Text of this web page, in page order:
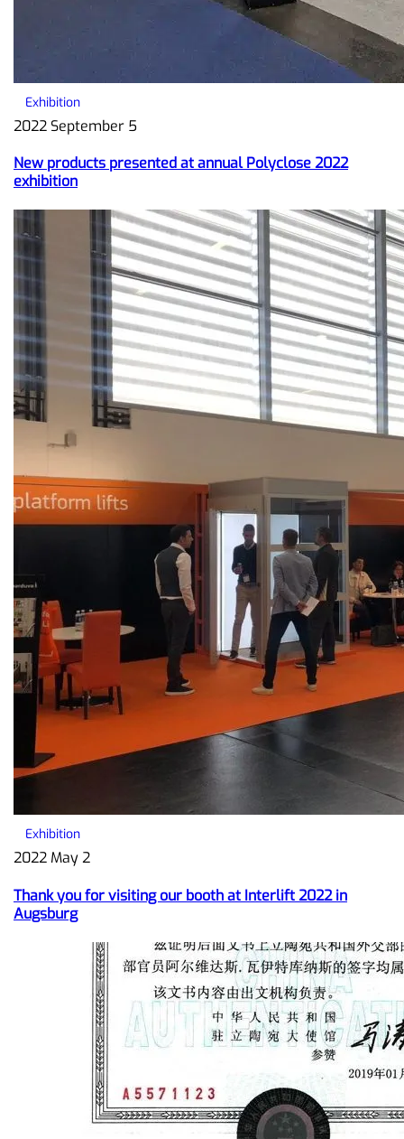
Exhibition
2022 September 5
New products presented at annual Polyclose 2022
exhibition
Exhibition
2022 May 2
Thank you for visiting our booth at Interlift 2022 in
Augsburg